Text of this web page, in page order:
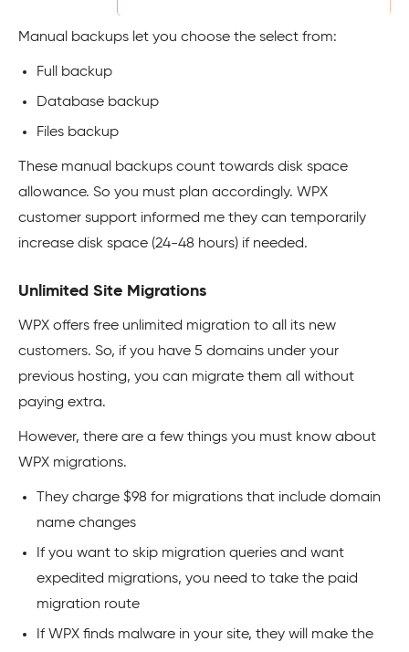
Manual backups let you choose the select from:
Full backup
Database backup
Files backup
These manual backups count towards disk space
allowance. So you must plan accordingly. WPX
customer support informed me they can temporarily
increase disk space (24-48 hours) if needed.
Unlimited Site Migrations
WPX offers free unlimited migration to all its new
customers. So, if you have 5 domains under your
previous hosting, you can migrate them all without
paying extra.
However, there are a few things you must know about
WPX migrations.
They charge $98 for migrations that include domain
name changes
If you want to skip migration queries and want
expedited migrations, you need to take the paid
migration route
If WPX finds malware in your site, they will make the